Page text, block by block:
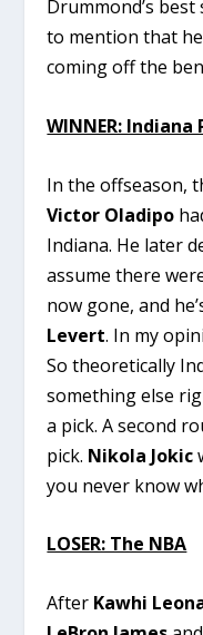
Drummond’s
to mention that
coming off the
WINNER: Indiana
In the offseason,
Victor Oladipo
Indiana. He later
assume there
now gone, and
Levert. In my
So theoretically
something else
a pick. A second
pick. Nikola Jokic
you never know
LOSER: The NBA
After Kawhi